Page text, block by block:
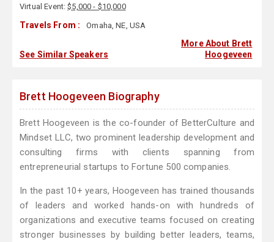
Virtual Event:$5,000 - $10,000
Travels From : Omaha, NE, USA
See Similar Speakers
More About Brett
Hoogeveen
Brett Hoogeveen Biography
Brett Hoogeveen is the co-founder of BetterCulture and
Mindset LLC, two prominent leadership development and
consulting firms with clients spanning from
entrepreneurial startups to Fortune 500 companies.
In the past 10+ years, Hoogeveen has trained thousands
of leaders and worked hands-on with hundreds of
organizations and executive teams focused on creating
stronger businesses by building better leaders, teams,